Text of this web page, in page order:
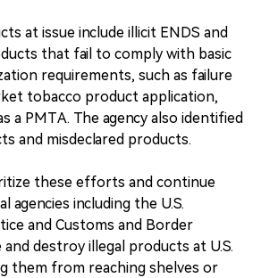
at issue include illicit ENDS and
that fail to comply with basic
requirements, such as failure
tobacco product application,
a PMTA. The agency also identified
and misdeclared products.
these efforts and continue
agencies including the U.S.
and Customs and Border
destroy illegal products at U.S.
them from reaching shelves or